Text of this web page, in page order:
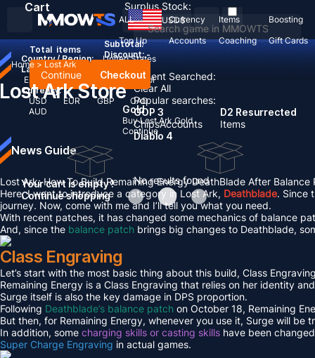
Recent Searched:
Clear All
Popular searches:
GOP 3
ChipsAccounts
D2 Resurrected
Items
Diablo 4
No results found
ALL Currency Items
Boosting
Top Up
Accounts Coaching Gift Cards
USD$
Country / Region:
United States
Language:
English Deutsch FrançaisEspañol
Currency:
USD
EUR GBP
CAD
AUD
Cart
Total items
Subtotal:
Discount: -
Continue Checkout
Your cart is empty !
Continue shopping
Surplus Stock:
Home > Lost Ark
Lost Ark Store
Gold
Buy Lost Ark Gold
Continue
News Guide
Lost Ark: How To Build Remaining Energy DeathBlade After Balance
Here, I want to introduce a category in Lost Ark, Deathblade. Since
journey. Now, come with me and I’ll tell you what you need.
With recent patches, it has changed some mechanics of balance
And, since the balance patch brings big changes to Deathblade,
Class Engraving
Let’s start with the most basic thing about this build, Class
Remaining Energy is a Class Engraving that relies on her identity
Surge itself is also the key damage in DPS proportion.
Following Deathblade’s balance patch on October 18, Remaining
But then, for Remaining Energy, whenever you use it, Surge will be
In addition, some charging skills or casting skills have been
Super Charge Engraving in actual games.